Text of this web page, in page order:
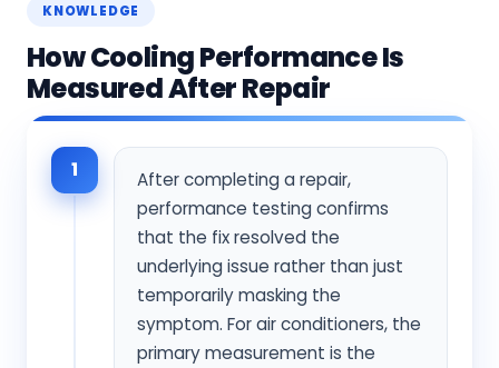
KNOWLEDGE
How Cooling Performance Is
Measured After Repair
1
After completing a repair,
performance testing confirms
that the fix resolved the
underlying issue rather than just
temporarily masking the
symptom. For air conditioners, the
primary measurement is the